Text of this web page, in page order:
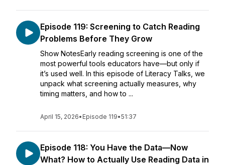
Episode 119: Screening to Catch Reading
Problems Before They Grow
Show NotesEarly reading screening is one of the
most powerful tools educators have—but only if
it’s used well. In this episode of Literacy Talks, we
unpack what screening actually measures, why
timing matters, and how to ...
April 15, 2026• Episode 119•51:37
Episode 118: You Have the Data—Now
What? How to Actually Use Reading Data in